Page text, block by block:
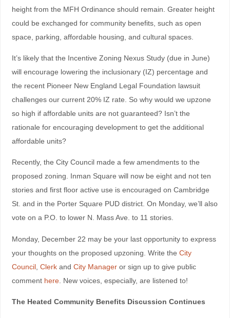
height from the MFH Ordinance should remain. Greater height
could be exchanged for community benefits, such as open
space, parking, affordable housing, and cultural spaces.
It’s likely that the Incentive Zoning Nexus Study (due in June)
will encourage lowering the inclusionary (IZ) percentage and
the recent Pioneer New England Legal Foundation lawsuit
challenges our current 20% IZ rate. So why would we upzone
so high if affordable units are not guaranteed? Isn’t the
rationale for encouraging development to get the additional
affordable units?
Recently, the City Council made a few amendments to the
proposed zoning. Inman Square will now be eight and not ten
stories and first floor active use is encouraged on Cambridge
St. and in the Porter Square PUD district. On Monday, we’ll also
vote on a P.O. to lower N. Mass Ave. to 11 stories.
Monday, December 22 may be your last opportunity to express
your thoughts on the proposed upzoning. Write the City
Council, Clerkand City Manageror sign up to give public
comment here. New voices, especially, are listened to!
The Heated Community Benefits Discussion Continues